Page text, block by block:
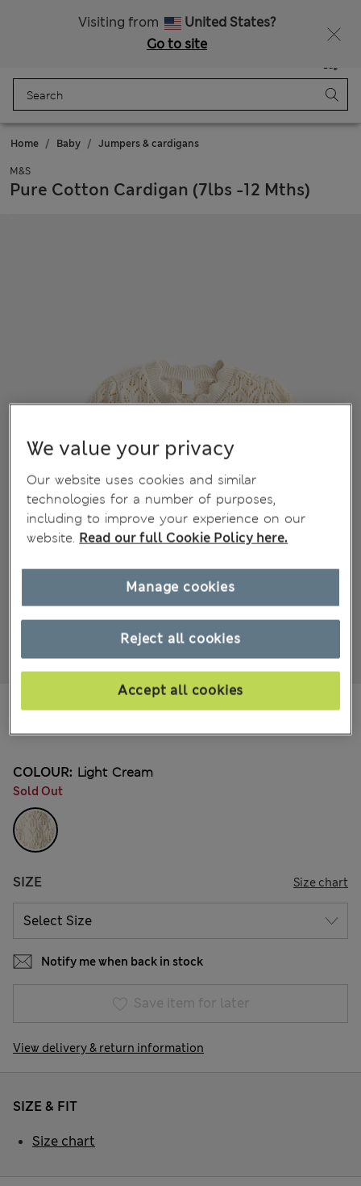
Visiting from
United States?
Go to site
Bag
Home Baby Jumpers & cardigans
M&S
Pure Cotton Cardigan (7lbs -12 Mths)
NT$ 650
COLOUR: Light Cream
Sold Out
SIZE Size chart
Notify me when back in stock
Save item for later
View delivery & return information
SIZE & FIT
Size chart
We value your privacy
Our website uses cookies and similar
technologies for a number of purposes,
including to improve your experience on our
website. Read our full Cookie Policy here.
Reject all cookies
Accept all cookies
Manage cookies